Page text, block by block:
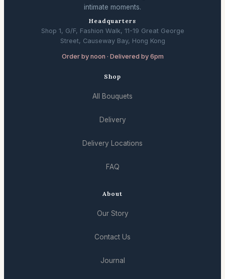
intimate moments.
Headquarters
Shop 1, G/F, Fashion Walk, 11-19 Great George
Street, Causeway Bay, Hong Kong
Order by noon · Delivered by 6pm
Shop
All Bouquets
Delivery
Delivery Locations
FAQ
About
Our Story
Contact Us
Journal